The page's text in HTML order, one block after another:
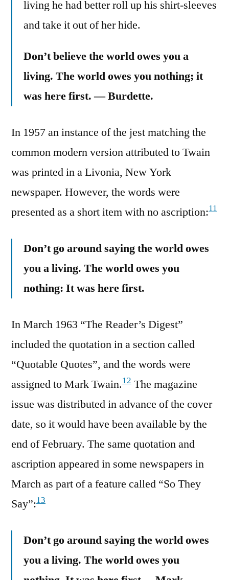
living he had better roll up his shirt-sleeves
and take it out of her hide.
Don’t believe the world owes you a
living. The world owes you nothing; it
was here first. — Burdette.
In 1957 an instance of the jest matching the
common modern version attributed to Twain
was printed in a Livonia, New York
newspaper. However, the words were
presented as a short item with no ascription:11
Don’t go around saying the world owes
you a living. The world owes you
nothing: It was here first.
In March 1963 “The Reader’s Digest”
included the quotation in a section called
“Quotable Quotes”, and the words were
assigned to Mark Twain.12 The magazine
issue was distributed in advance of the cover
date, so it would have been available by the
end of February. The same quotation and
ascription appeared in some newspapers in
March as part of a feature called “So They
Say”:13
Don’t go around saying the world owes
you a living. The world owes you